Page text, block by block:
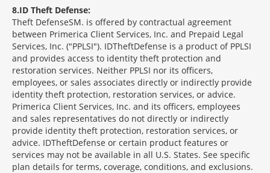
8 ID Theft Defense:
Theft DefenseSM is offered by contractual agreement
between Primerica Client Services, Inc. and Prepaid Legal
Services, Inc. ("PPLSI"). IDTheftDefense is a product of PPLSI
and provides access to identity theft protection and
restoration services. Neither PPLSI nor its officers,
employees, or sales associates directly or indirectly provide
identity theft protection, restoration services, or advice.
Primerica Client Services, Inc. and its officers, employees
and sales representatives do not directly or indirectly
provide identity theft protection, restoration services, or
advice. IDTheftDefense or certain product features or
services may not be available in all U.S. States. See specific
plan details for terms, coverage, conditions, and exclusions.